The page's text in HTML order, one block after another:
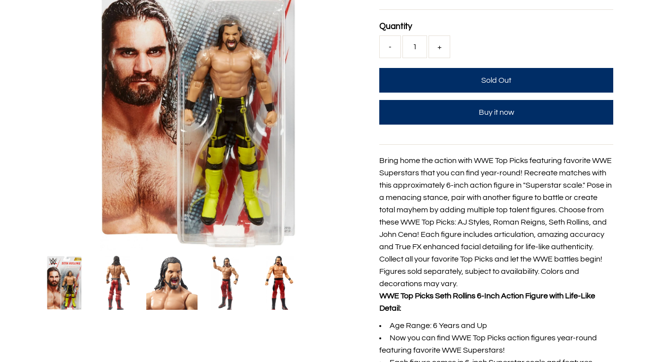
Price
Quantity
- +
Buy it now
Bring home the action with WWE Top Picks featuring favorite WWE
Superstars that you can find year-round! Recreate matches with
this approximately 6-inch action figure in "Superstar scale." Pose in
a menacing stance, pair with another figure to battle or create
total mayhem by adding multiple top talent figures. Choose from
these WWE Top Picks: AJ Styles, Roman Reigns, Seth Rollins, and
John Cena! Each figure includes articulation, amazing accuracy
and True FX enhanced facial detailing for life-like authenticity.
Collect all your favorite Top Picks and let the WWE battles begin!
Figures sold separately, subject to availability. Colors and
decorations may vary.
WWE Top Picks Seth Rollins 6-Inch Action Figure with Life-Like
Detail:
Age Range: 6 Years and Up
Now you can find WWE Top Picks action figures year-round
featuring favorite WWE Superstars!